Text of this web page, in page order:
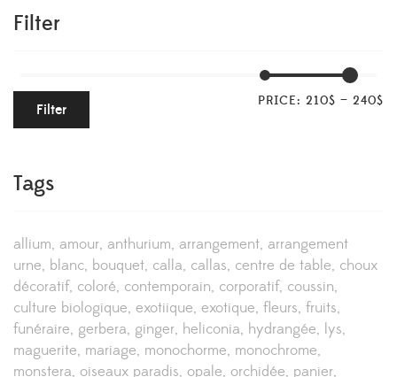
Filter
Filter PRICE: 210$ — 240$
Tags
allium amour anthurium arrangement arrangement
urne blanc bouquet calla callas centre de table choux
décoratif coloré contemporain corporatif coussin
culture biologique exotiique exotique fleurs fruits
funéraire gerbera ginger heliconia hydrangée lys
maguerite mariage monochorme monochrome
monstera oiseaux paradis opale orchidée panier